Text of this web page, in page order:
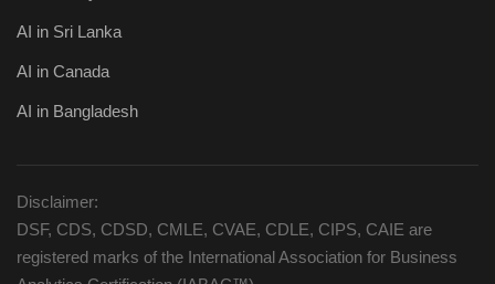
AI in Sri Lanka
AI in Canada
AI in Bangladesh
Disclaimer:
DSF, CDS, CDSD, CMLE, CVAE, CDLE, CIPS, CAIE are
registered marks of the International Association for Business